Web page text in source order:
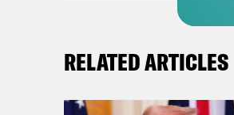
RELATED ARTICLES